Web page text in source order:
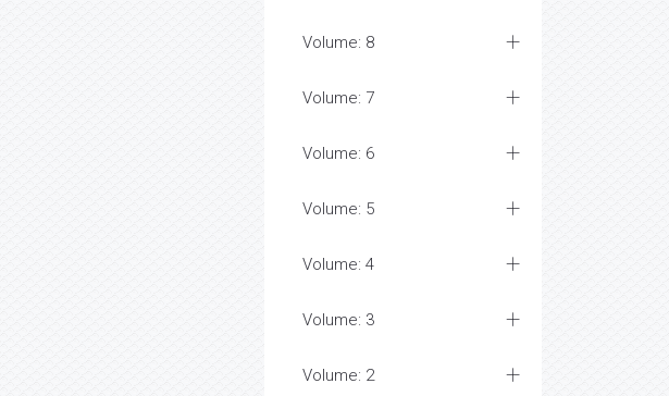
Volume: 8
Volume: 7
Volume: 6
Volume: 5
Volume: 4
Volume: 3
Volume: 2